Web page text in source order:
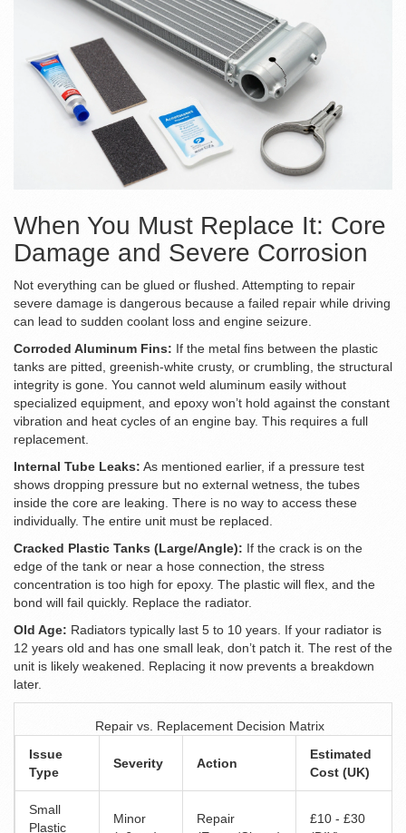
When You Must Replace It: Core
Damage and Severe Corrosion
Not everything can be glued or flushed. Attempting to repair
severe damage is dangerous because a failed repair while driving
can lead to sudden coolant loss and engine seizure.
Corroded Aluminum Fins: If the metal fins between the plastic
tanks are pitted, greenish-white crusty, or crumbling, the structural
integrity is gone. You cannot weld aluminum easily without
specialized equipment, and epoxy won’t hold against the constant
vibration and heat cycles of an engine bay. This requires a full
replacement.
Internal Tube Leaks: As mentioned earlier, if a pressure test
shows dropping pressure but no external wetness, the tubes
inside the core are leaking. There is no way to access these
individually. The entire unit must be replaced.
Cracked Plastic Tanks (Large/Angle): If the crack is on the
edge of the tank or near a hose connection, the stress
concentration is too high for epoxy. The plastic will flex, and the
bond will fail quickly. Replace the radiator.
Old Age: Radiators typically last 5 to 10 years. If your radiator is
12 years old and has one small leak, don’t patch it. The rest of the
unit is likely weakened. Replacing it now prevents a breakdown
later.
Repair vs. Replacement Decision Matrix
Issue
Type
Severity Action
Estimated
Cost (UK)
Small
Plastic
Minor
Repair
£10 - £30